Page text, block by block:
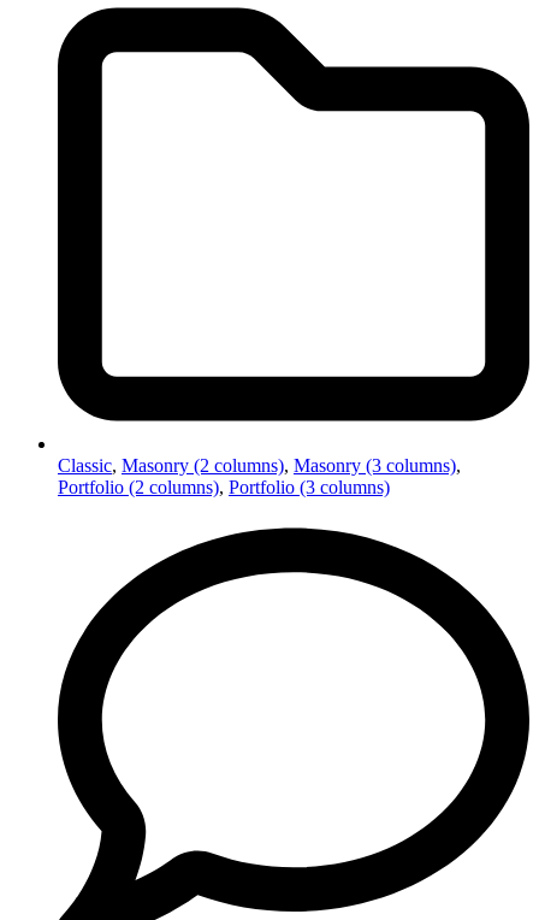
Classic, Masonry (2 columns), Masonry (3 columns),
Portfolio (2 columns), Portfolio (3 columns)